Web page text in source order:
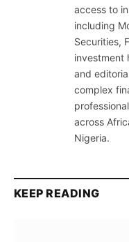
access to
including
Securities,
investment
and
complex
across
Nigeria.
KEEP READING